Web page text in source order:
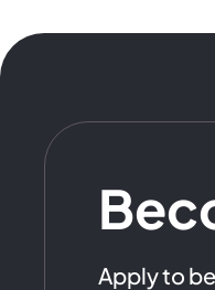
Apply to